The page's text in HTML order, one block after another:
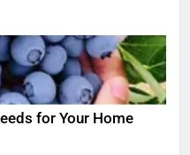
for Your Home